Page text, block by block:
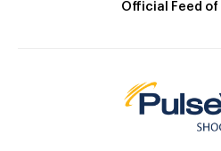
Official Feed of